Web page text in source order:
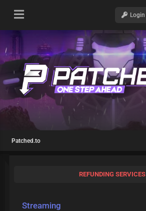
Login
Patched.to
REFUNDING SERVICES
Streaming